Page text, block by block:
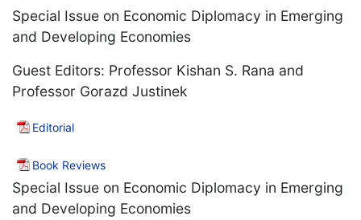
Special Issue on Economic Diplomacy in Emerging
and Developing Economies
Guest Editors: Professor Kishan S. Rana and
Professor Gorazd Justinek
Editorial
Book Reviews
Special Issue on Economic Diplomacy in Emerging
and Developing Economies